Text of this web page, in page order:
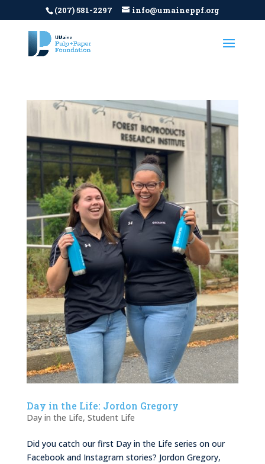
(207) 581-2297 info@umaineppf.org
Day in the Life: Jordon Gregory
Day in the Life, Student Life
Did you catch our first Day in the Life series on our
Facebook and Instagram stories? Jordon Gregory,